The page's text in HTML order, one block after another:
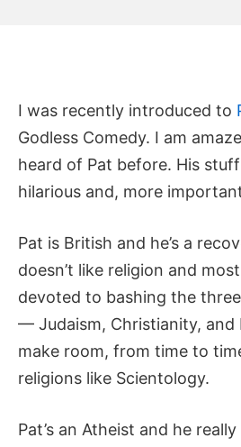
I was recently introduced to
Godless Comedy. I am
heard of Pat before. His
hilarious and, more
Pat is British and he’s a
doesn’t like religion and
devoted to bashing the
— Judaism, Christianity, and
make room, from time to
religions like Scientology.
Pat’s an Atheist and he